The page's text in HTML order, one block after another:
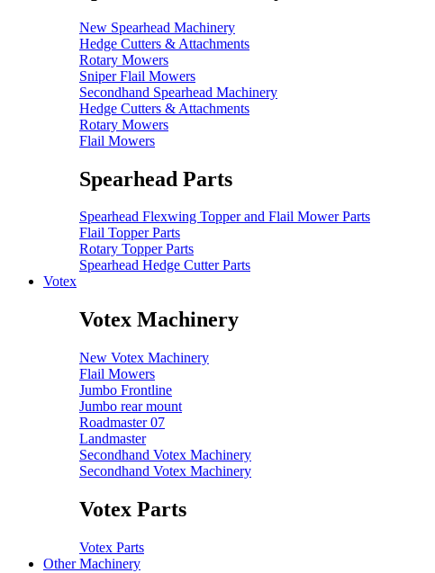
New Spearhead Machinery
Hedge Cutters & Attachments
Rotary Mowers
Sniper Flail Mowers
Secondhand Spearhead Machinery
Hedge Cutters & Attachments
Rotary Mowers
Flail Mowers
Spearhead Parts
Spearhead Flexwing Topper and Flail Mower Parts
Flail Topper Parts
Rotary Topper Parts
Spearhead Hedge Cutter Parts
Votex
Votex Machinery
New Votex Machinery
Flail Mowers
Jumbo Frontline
Jumbo rear mount
Roadmaster 07
Landmaster
Secondhand Votex Machinery
Secondhand Votex Machinery
Votex Parts
Votex Parts
Other Machinery